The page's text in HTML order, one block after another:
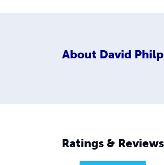
About David Philp
Ratings & Reviews